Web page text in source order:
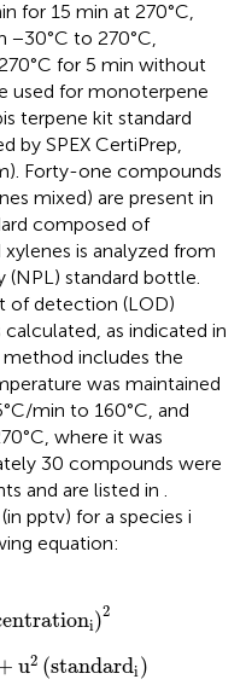
for 15 min at 270°C,
−30°C to 270°C,
for 5 min without
used for monoterpene
terpene kit standard
by SPEX CertiPrep,
Forty-one compounds
mixed) are present in
composed of
is analyzed from
(NPL) standard bottle.
of detection (LOD)
calculated, as indicated in
method includes the
was maintained
min to 160°C, and
where it was
30 compounds were
and are listed in .
pptv) for a species i
equation:
i)2
u2 (standardi)
=